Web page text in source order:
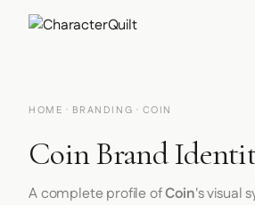
HOME · BRANDING · COIN
Coin Brand
A complete profile ofCoin's visual